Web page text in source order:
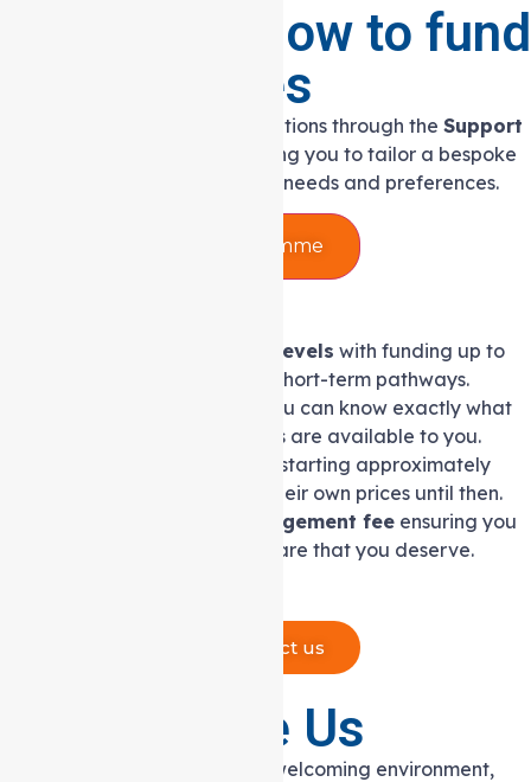
Determine how to fund
your services
Discover seamless funding solutions through the Support
, empowering you to tailor a bespoke
care plan that aligns with your needs and preferences.
Support at Home Programme
Eight support at home levels with funding up to
$78,000 yearly, plus two short-term pathways.
so you can know exactly what
Support at Home services are available to you.
starting approximately
July 2026. Providers set their own prices until then.
10% capped care management fee ensuring you
receive trusted, quality care that you deserve.
Contact us
Why Choose Us
We create a comforting and welcoming environment,